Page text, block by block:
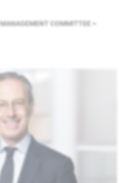
MANAGEMENT COMMITTEE